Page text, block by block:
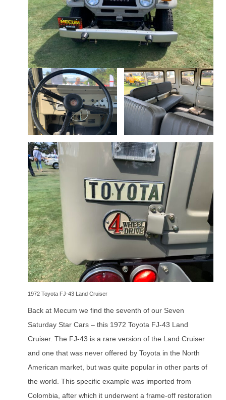
1972 Toyota FJ-43 Land Cruiser
Back at Mecum we find the seventh of our Seven
Saturday Star Cars – this 1972 Toyota FJ-43 Land
Cruiser. The FJ-43 is a rare version of the Land Cruiser
and one that was never offered by Toyota in the North
American market, but was quite popular in other parts of
the world. This specific example was imported from
Colombia, after which it underwent a frame-off restoration